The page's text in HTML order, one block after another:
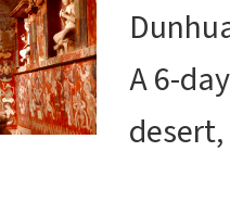
A 6-